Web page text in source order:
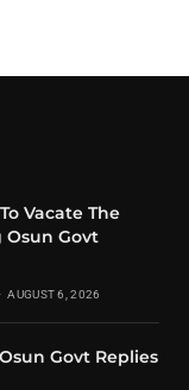
Vacate The
Osun Govt
AUGUST 6, 2026
Govt Replies